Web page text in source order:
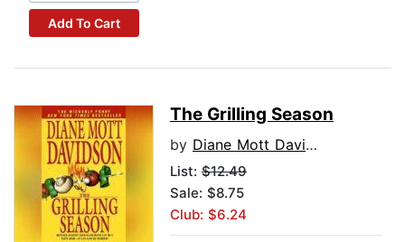
Add To Cart
The Grilling Season
by Diane Mott Davidson
List: $12.49
Sale: $8.75
Club: $6.24